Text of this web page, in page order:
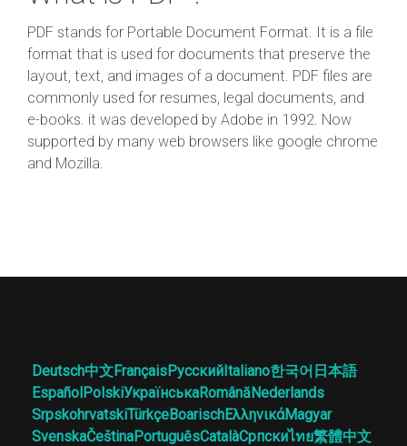
PDF stands for Portable Document Format. It is a file
format that is used for documents that preserve the
layout, text, and images of a document. PDF files are
commonly used for resumes, legal documents, and
e-books. it was developed by Adobe in 1992. Now
supported by many web browsers like google chrome
and Mozilla.
Deutsch中文FrançaisРусскийItaliano한국어 日本語
EspañolPolskiУкраїнськаRomânăNederlands
SrpskohrvatskiTürkçeBoarischΕλληνικάMagyar
SvenskaČeštinaPortuguêsCatalàСрпскиไทย繁體中文